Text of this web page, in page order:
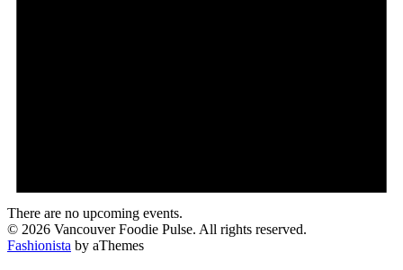
There are no upcoming events.
© 2026 Vancouver Foodie Pulse. All rights reserved.
Fashionista by aThemes